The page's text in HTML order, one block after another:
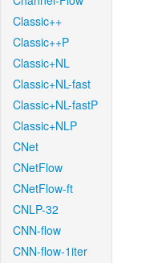
Classic++
Classic++P
Classic+NL
Classic+NL-fast
Classic+NL-fastP
Classic+NLP
CNet
CNetFlow
CNetFlow-ft
CNLP-32
CNN-flow
CNN-flow-1iter